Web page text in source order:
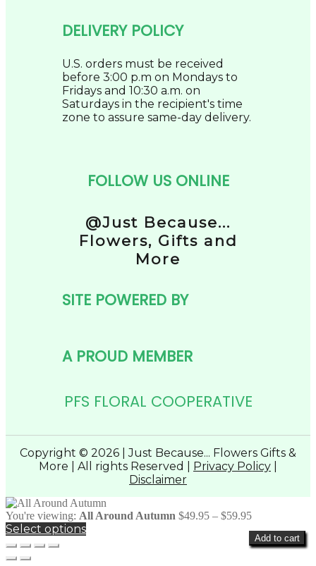
Add to cart
DELIVERY POLICY
U.S. orders must be received
before 3:00 p.m on Mondays to
Fridays and 10:30 a.m. on
Saturdays in the recipient's time
zone to assure same-day delivery.
FOLLOW US ONLINE
@Just Because...
Flowers, Gifts and
More
SITE POWERED BY
A PROUD MEMBER
PFS FLORAL COOPERATIVE
Copyright © 2026 | Just Because... Flowers Gifts &
More | All rights Reserved | Privacy Policy
Disclaimer
You're viewing: All Around Autumn $49.95 – $59.95Price
$49.95
through
Select options